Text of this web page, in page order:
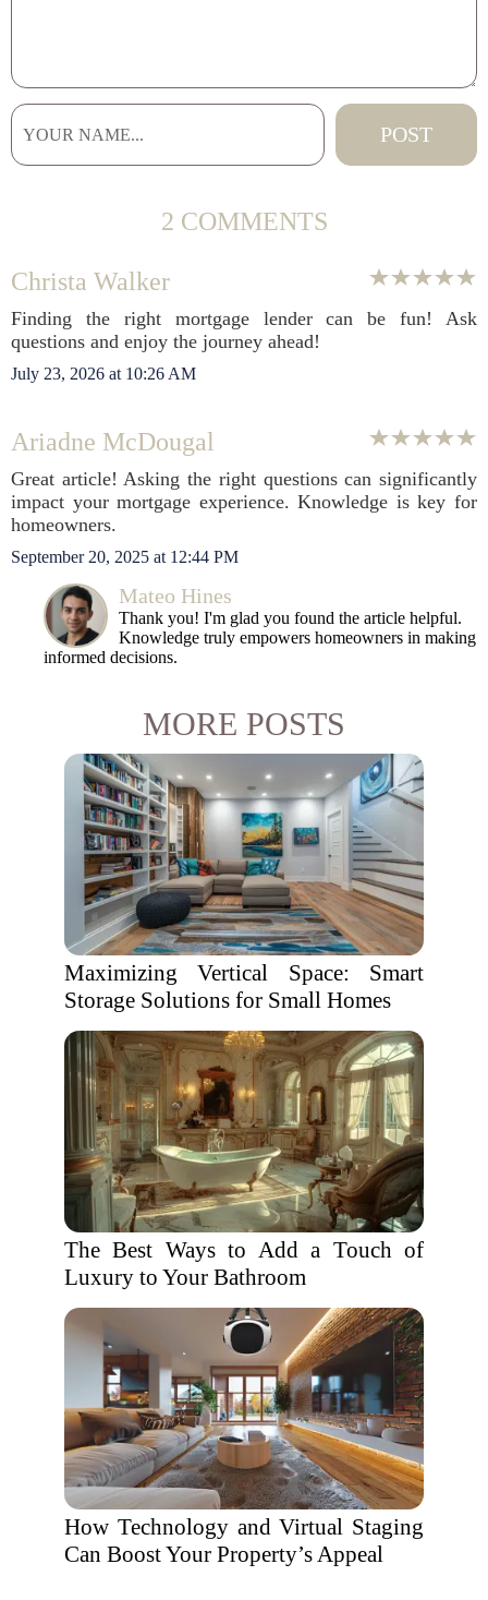
2 COMMENTS
Christa Walker
Finding the right mortgage lender can be fun! Ask
questions and enjoy the journey ahead!
July 23, 2026 at 10:26 AM
Ariadne McDougal
Great article! Asking the right questions can significantly
impact your mortgage experience. Knowledge is key for
homeowners.
September 20, 2025 at 12:44 PM
Mateo Hines
Thank you! I'm glad you found the article helpful.
Knowledge truly empowers homeowners in making
informed decisions.
MORE POSTS
Maximizing Vertical Space: Smart
Storage Solutions for Small Homes
The Best Ways to Add a Touch of
Luxury to Your Bathroom
How Technology and Virtual Staging
Can Boost Your Property’s Appeal